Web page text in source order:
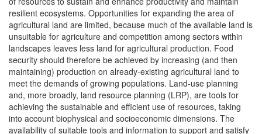
resilient ecosystems. Opportunities for expanding the area of
agricultural land are limited, because much of the available land is
unsuitable for agriculture and competition among sectors within
landscapes leaves less land for agricultural production. Food
security should therefore be achieved by increasing (and then
maintaining) production on already-existing agricultural land to
meet the demands of growing populations. Land-use planning
and, more broadly, land resource planning (LRP), are tools for
achieving the sustainable and efficient use of resources, taking
into account biophysical and socioeconomic dimensions. The
availability of suitable tools and information to support and satisfy